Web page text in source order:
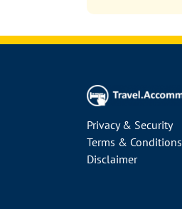
Privacy & Security
Terms & Conditions
Disclaimer